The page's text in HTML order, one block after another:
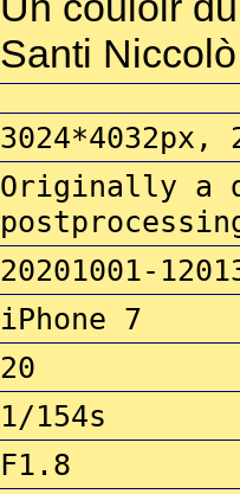
Santi
3024*4032px,
Originally a
20201001-
iPhone 7
20
1/154s
F1.8